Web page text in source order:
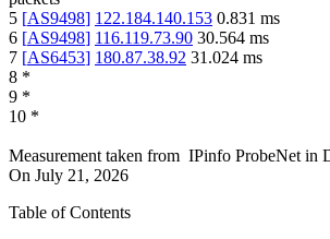
5 [AS9498] 122.184.140.153 0.831 ms
6 [AS9498] 116.119.73.90 30.564 ms
7 [AS6453] 180.87.38.92 31.024 ms
8 *
9 *
10 *
Measurement taken from IPinfo ProbeNet in
On July 21, 2026
Table of Contents